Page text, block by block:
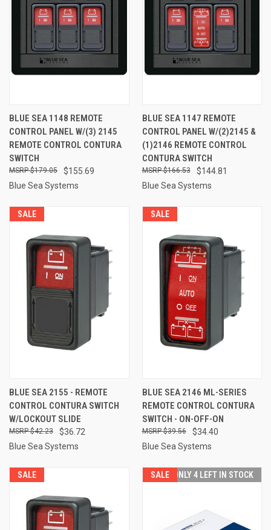
BLUE SEA 1148 REMOTE
CONTROL PANEL W/(3) 2145
REMOTE CONTROL CONTURA
SWITCH
$155.69
$179.05
Blue Sea Systems
BLUE SEA 1147 REMOTE
CONTROL PANEL W/(2)2145 &
(1)2146 REMOTE CONTROL
CONTURA SWITCH
$144.81
$166.53
Blue Sea Systems
SALE
BLUE SEA 2155 - REMOTE
CONTROL CONTURA SWITCH
W/LOCKOUT SLIDE
$36.72
$42.23
Blue Sea Systems
SALE
BLUE SEA 2146 ML-SERIES
REMOTE CONTROL CONTURA
SWITCH - ON-OFF-ON
$34.40
$39.56
Blue Sea Systems
SALE SALE ONLY 4 LEFT IN STOCK